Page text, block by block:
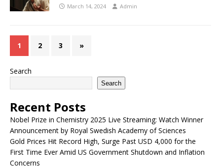
March 14, 2024 Admin
1 2 3 »
Search
Search
Recent Posts
Nobel Prize in Chemistry 2025 Live Streaming: Watch Winner
Announcement by Royal Swedish Academy of Sciences
Gold Prices Hit Record High, Surge Past USD 4,000 for the
First Time Ever Amid US Government Shutdown and Inflation
Concerns